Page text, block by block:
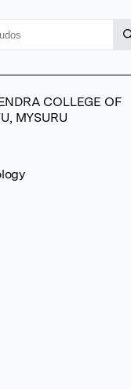
COLLEGE OF
MYSURU